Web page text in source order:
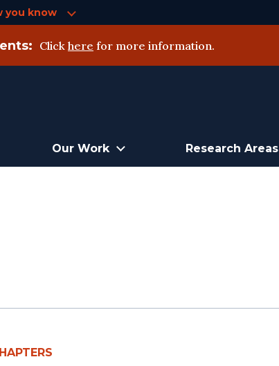
you know
Click here for more information.
Our Work Research Areas